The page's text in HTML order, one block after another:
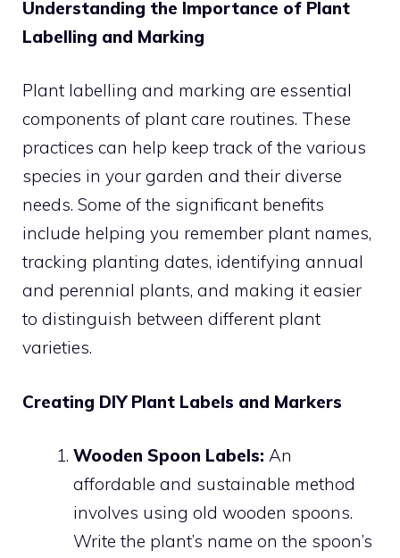
Understanding the Importance of Plant
Labelling and Marking
Plant labelling and marking are essential
components of plant care routines. These
practices can help keep track of the various
species in your garden and their diverse
needs. Some of the significant benefits
include helping you remember plant names,
tracking planting dates, identifying annual
and perennial plants, and making it easier
to distinguish between different plant
varieties.
Creating DIY Plant Labels and Markers
Wooden Spoon Labels: An
affordable and sustainable method
involves using old wooden spoons.
Write the plant’s name on the spoon’s